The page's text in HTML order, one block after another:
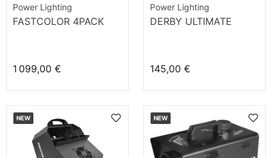
Power Lighting
FASTCOLOR 4PACK
1 099,00 €
Power Lighting
DERBY ULTIMATE
145,00 €
NEW NEW